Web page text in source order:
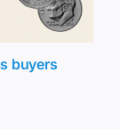
buyers